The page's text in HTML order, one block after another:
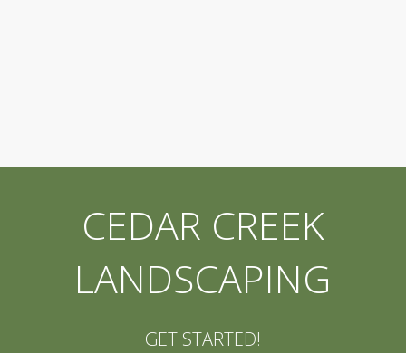
CEDAR CREEK
LANDSCAPING
GET STARTED!